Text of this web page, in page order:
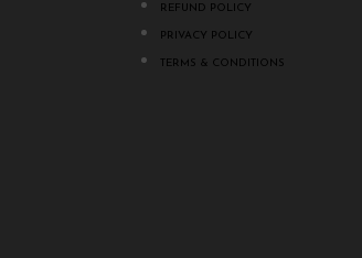
REFUND POLICY
PRIVACY POLICY
TERMS & CONDITIONS